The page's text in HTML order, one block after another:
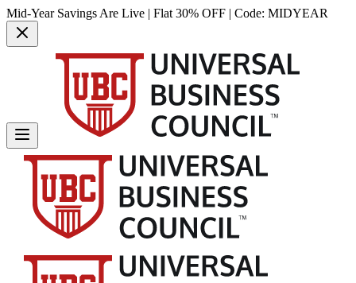
Mid-Year Savings Are Live | Flat 30% OFF | Code: MIDYEAR